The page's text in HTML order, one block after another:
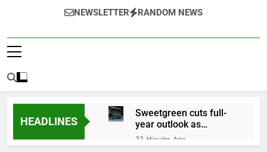
NEWSLETTER RANDOM NEWS
HEADLINES
Sweetgreen cuts full-
year outlook as
cyclospora fears weigh
on sales
33 Minutes Ago